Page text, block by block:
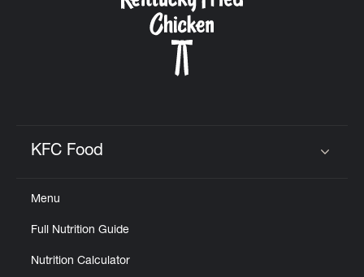
KFC Food
Menu
Full Nutrition Guide
Nutrition Calculator